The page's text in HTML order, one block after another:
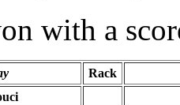
with a
Rack